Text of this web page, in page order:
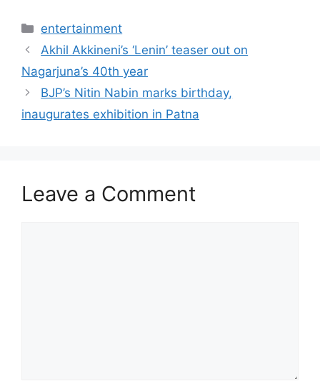
Categories
entertainment
Akhil Akkineni’s ‘Lenin’ teaser out on
Nagarjuna’s 40th year
BJP’s Nitin Nabin marks birthday,
inaugurates exhibition in Patna
Leave a Comment